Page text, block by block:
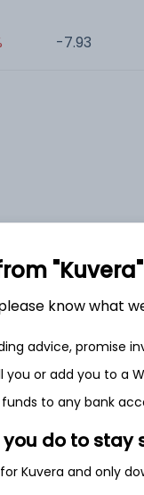
-7.93
know what
advice, promise
or add you to a
to any bank
do to stay
Kuvera and only